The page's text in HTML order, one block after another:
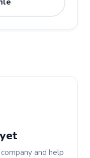
and help